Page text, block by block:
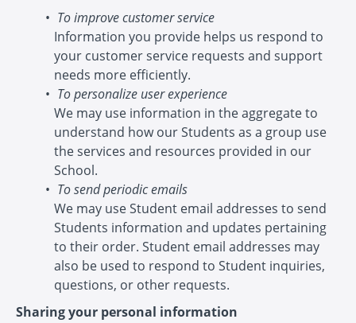
To improve customer service
Information you provide helps us respond to
your customer service requests and support
needs more efficiently.
To personalize user experience
We may use information in the aggregate to
understand how our Students as a group use
the services and resources provided in our
School.
To send periodic emails
We may use Student email addresses to send
Students information and updates pertaining
to their order. Student email addresses may
also be used to respond to Student inquiries,
questions, or other requests.
Sharing your personal information